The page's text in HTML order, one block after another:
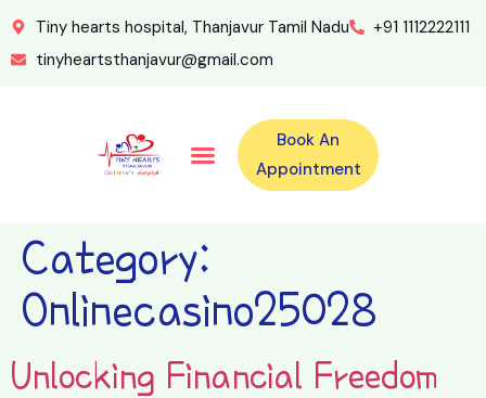
Tiny hearts hospital, Thanjavur Tamil Nadu
+91 1112222111
tinyheartsthanjavur@gmail.com
Book An
Appointment
Category:
Onlinecasino25028
Unlocking Financial Freedom